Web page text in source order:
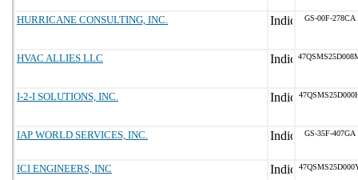
HURRICANE CONSULTING, INC. GS-00F-278CA
HVAC ALLIES LLC
I-2-I SOLUTIONS, INC.
IAP WORLD SERVICES, INC. GS-35F-407GA
ICI ENGINEERS, INC